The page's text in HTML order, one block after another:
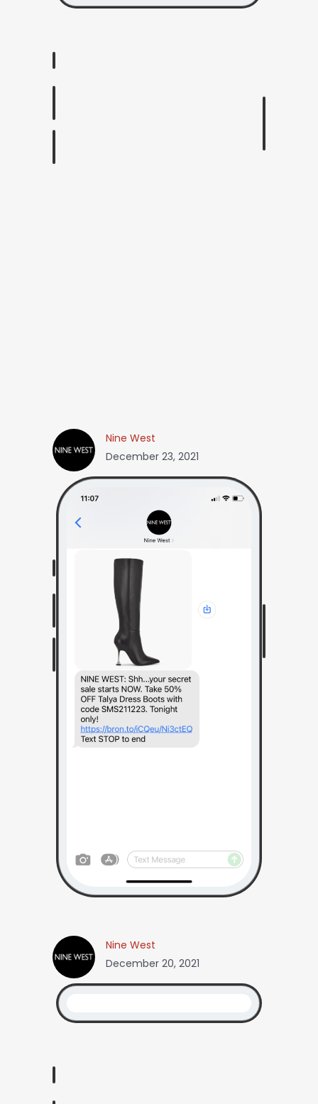
Nine West
December 23, 2021
Nine West
December 20, 2021